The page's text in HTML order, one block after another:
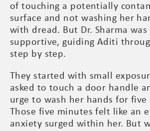
of touching a potentially
surface and not washing her
with dread. But Dr. Sharma
supportive, guiding Aditi
step by step.
They started with small
asked to touch a door handle
urge to wash her hands for five
Those five minutes felt like an
anxiety surged within her. But